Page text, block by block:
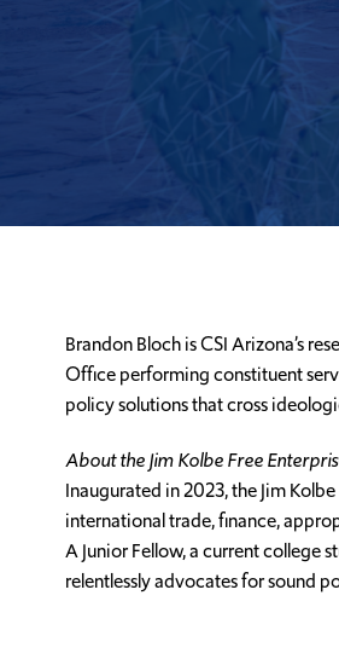
Brandon Bloch is CSI Arizona’s
Office performing constituent
policy solutions that cross
About the Jim Kolbe Free
Inaugurated in 2023, the Jim
international trade, finance,
A Junior Fellow, a current college
relentlessly advocates for sound